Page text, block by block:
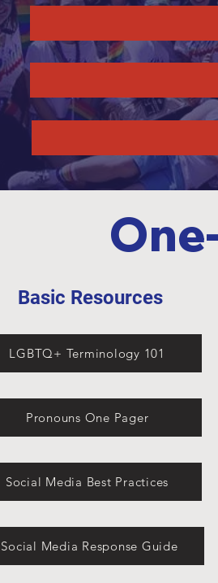
Basic Resources
LGBTQ+ Terminology 101
Pronouns One Pager
Social Media Best Practices
Social Media Response Guide